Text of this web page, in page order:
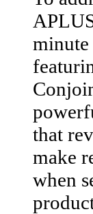
that
make
when